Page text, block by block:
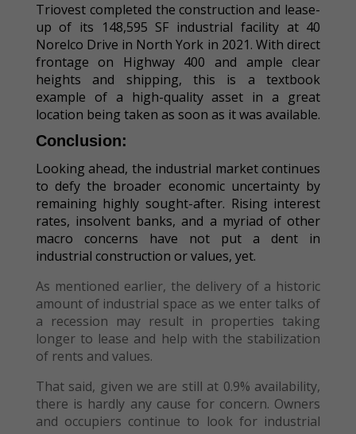
Triovest completed the construction and lease-
up of its 148,595 SF industrial facility at 40
Norelco Drive in North York in 2021. With direct
frontage on Highway 400 and ample clear
heights and shipping, this is a textbook
example of a high-quality asset in a great
location being taken as soon as it was available.
Conclusion:
Looking ahead, the industrial market continues
to defy the broader economic uncertainty by
remaining highly sought-after. Rising interest
rates, insolvent banks, and a myriad of other
macro concerns have not put a dent in
industrial construction or values, yet.
As mentioned earlier, the delivery of a historic
amount of industrial space as we enter talks of
a recession may result in properties taking
longer to lease and help with the stabilization
of rents and values.
That said, given we are still at 0.9% availability,
there is hardly any cause for concern. Owners
and occupiers continue to look for industrial